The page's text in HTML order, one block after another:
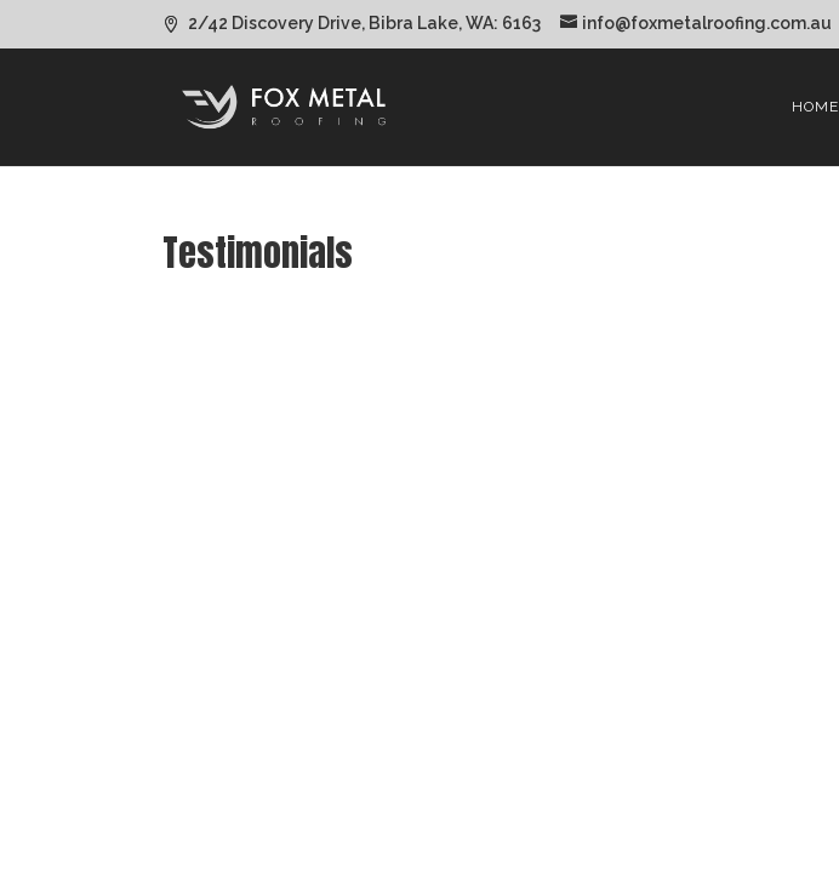
2/42 Discovery Drive, Bibra Lake, WA: 6163 info@foxmetalroofing.com.au
HOME
Testimonials